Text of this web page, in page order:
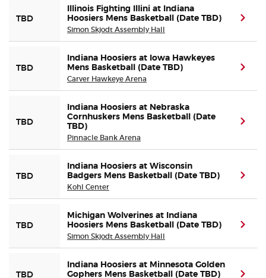
Sell Your Tickets
Terms & Privacy
Privacy Choices
TBD
Illinois Fighting Illini at Indiana
Hoosiers Mens Basketball (Date TBD)
Simon Skjodt Assembly Hall
TBD
Indiana Hoosiers at Iowa Hawkeyes
Mens Basketball (Date TBD)
Carver Hawkeye Arena
TBD
Indiana Hoosiers at Nebraska
Cornhuskers Mens Basketball (Date
TBD)
Pinnacle Bank Arena
TBD
Indiana Hoosiers at Wisconsin
Badgers Mens Basketball (Date TBD)
Kohl Center
TBD
Michigan Wolverines at Indiana
Hoosiers Mens Basketball (Date TBD)
Simon Skjodt Assembly Hall
TBD
Indiana Hoosiers at Minnesota Golden
Gophers Mens Basketball (Date TBD)